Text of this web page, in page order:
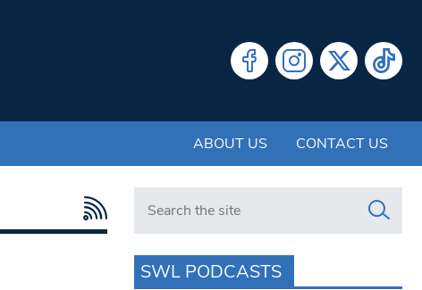
ABOUT US CONTACT US
Search in https://www.swlondoner.co.uk/
SWL PODCASTS